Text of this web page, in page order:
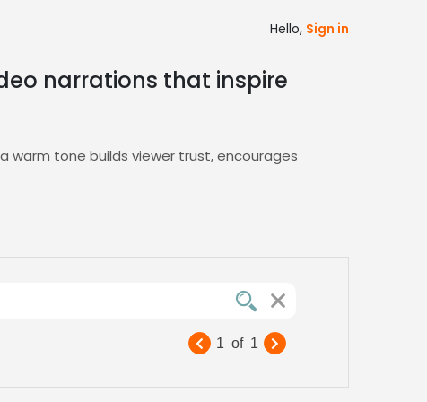
Hello, Sign in
narrations that inspire
warm tone builds viewer trust, encourages
1 of 1